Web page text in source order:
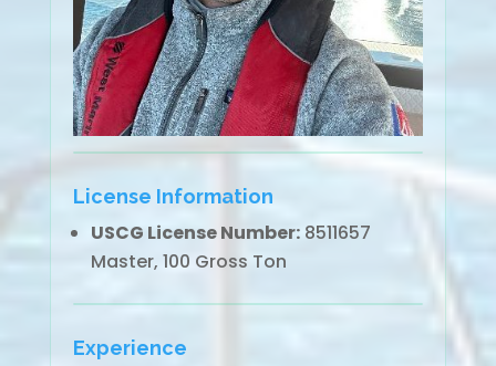
License Information
USCG License Number:8511657
Master, 100 Gross Ton
Experience